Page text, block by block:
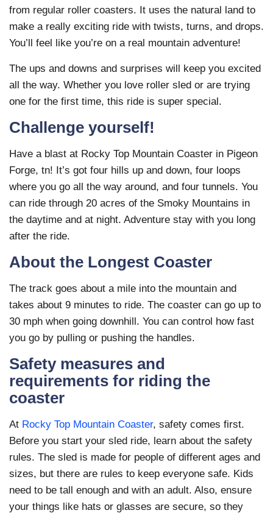
from regular roller coasters. It uses the natural land to
make a really exciting ride with twists, turns, and drops.
You’ll feel like you’re on a real mountain adventure!
The ups and downs and surprises will keep you excited
all the way. Whether you love roller sled or are trying
one for the first time, this ride is super special.
Challenge yourself!
Have a blast at Rocky Top Mountain Coaster in Pigeon
Forge, tn! It’s got four hills up and down, four loops
where you go all the way around, and four tunnels. You
can ride through 20 acres of the Smoky Mountains in
the daytime and at night. Adventure stay with you long
after the ride.
About the Longest Coaster
The track goes about a mile into the mountain and
takes about 9 minutes to ride. The coaster can go up to
30 mph when going downhill. You can control how fast
you go by pulling or pushing the handles.
Safety measures and
requirements for riding the
coaster
At Rocky Top Mountain Coaster, safety comes first.
Before you start your sled ride, learn about the safety
rules. The sled is made for people of different ages and
sizes, but there are rules to keep everyone safe. Kids
need to be tall enough and with an adult. Also, ensure
your things like hats or glasses are secure, so they